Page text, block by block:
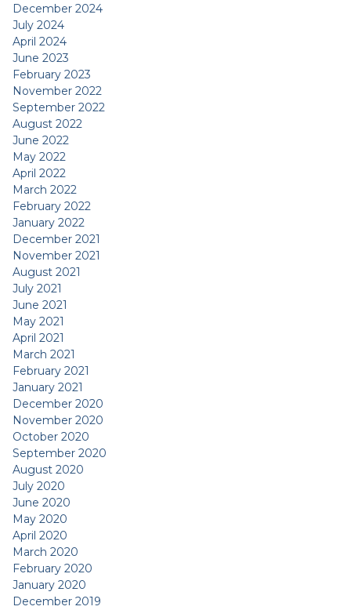
December 2024
July 2024
April 2024
June 2023
February 2023
November 2022
September 2022
August 2022
June 2022
May 2022
April 2022
March 2022
February 2022
January 2022
December 2021
November 2021
August 2021
July 2021
June 2021
May 2021
April 2021
March 2021
February 2021
January 2021
December 2020
November 2020
October 2020
September 2020
August 2020
July 2020
June 2020
May 2020
April 2020
March 2020
February 2020
January 2020
December 2019